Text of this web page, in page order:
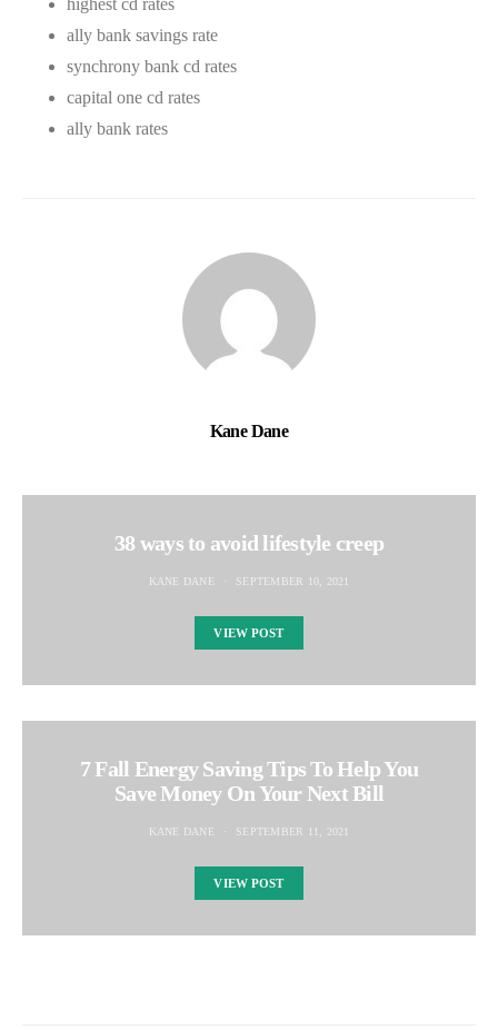
highest cd rates
ally bank savings rate
synchrony bank cd rates
capital one cd rates
ally bank rates
Kane Dane
38 ways to avoid lifestyle creep
KANE DANE SEPTEMBER 10, 2021
VIEW POST
7 Fall Energy Saving Tips To Help You
Save Money On Your Next Bill
KANE DANE SEPTEMBER 11, 2021
VIEW POST